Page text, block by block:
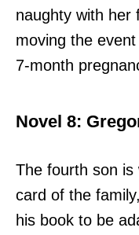
naughty with her
moving the
7-month
Novel 8:
The fourth son is
card of the
his book to be